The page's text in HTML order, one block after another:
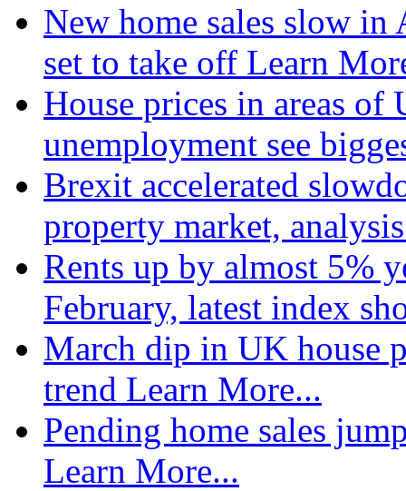
New home sales slow
set to take off Learn
House prices in areas
unemployment see
Brexit accelerated
property market,
Rents up by almost 5%
February, latest index
March dip in UK house
trend Learn More...
Pending home sales
Learn More...